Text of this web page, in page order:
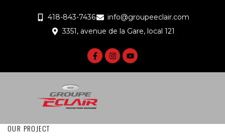
418-843-7436
info@groupeeclair.com
3351, avenue de la Gare, local 121
OUR PROJECT